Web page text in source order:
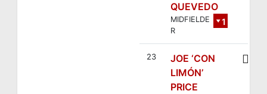
QUEVEDO
1
MIDFIELDE
R
23
JOE ‘CON
LIMÓN’
PRICE